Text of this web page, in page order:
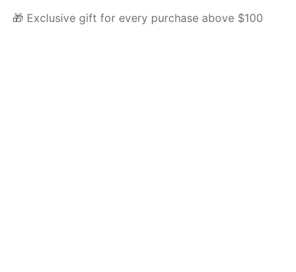
🎁 Exclusive gift for every purchase above $100